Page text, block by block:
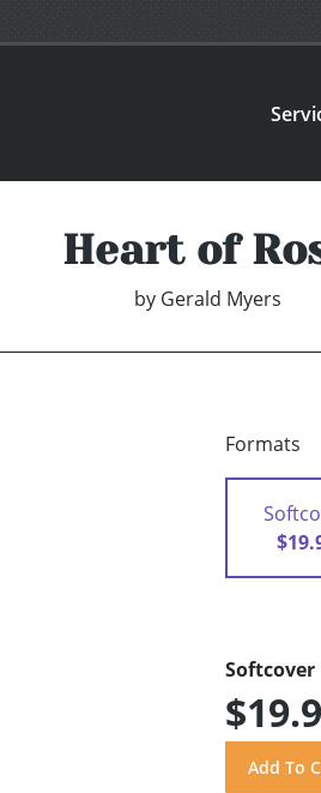
Heart of
by Gerald Myers
Formats
Softcover